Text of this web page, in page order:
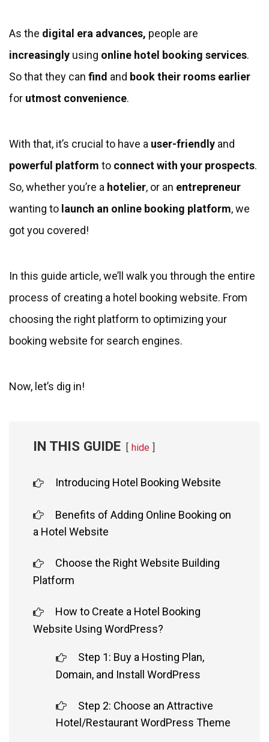
As the digital era advances, people are
increasingly using online hotel booking services.
So that they can find and book their rooms earlier
for utmost convenience.
With that, it’s crucial to have a user-friendly and
powerful platform to connect with your prospects.
So, whether you’re a hotelier, or an entrepreneur
wanting to launch an online booking platform, we
got you covered!
In this guide article, we’ll walk you through the entire
process of creating a hotel booking website. From
choosing the right platform to optimizing your
booking website for search engines.
Now, let’s dig in!
IN THIS GUIDE hide
Introducing Hotel Booking Website
Benefits of Adding Online Booking on
a Hotel Website
Choose the Right Website Building
Platform
How to Create a Hotel Booking
Website Using WordPress?
Step 1: Buy a Hosting Plan,
Domain, and Install WordPress
Step 2: Choose an Attractive
Hotel/Restaurant WordPress Theme